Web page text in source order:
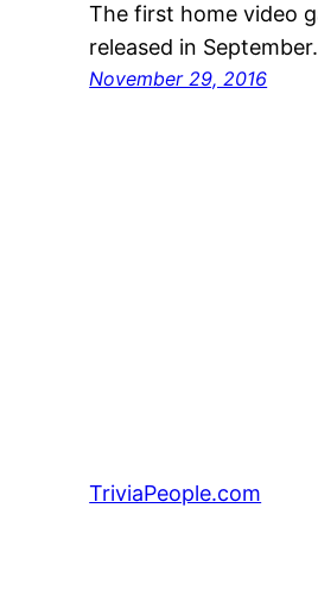
The first home video
released in
November 29, 2016
TriviaPeople.com